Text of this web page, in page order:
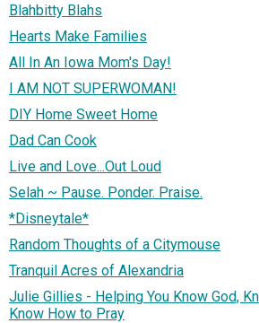
Blahbitty Blahs
Hearts Make Families
All In An Iowa Mom's Day!
I AM NOT SUPERWOMAN!
DIY Home Sweet Home
Dad Can Cook
Live and Love...Out Loud
Selah ~ Pause. Ponder. Praise.
*Disneytale*
Random Thoughts of a Citymouse
Tranquil Acres of Alexandria
Julie Gillies - Helping You Know God,
Know How to Pray